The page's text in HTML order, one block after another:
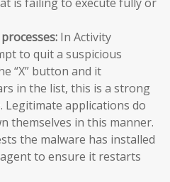
In Activity
to quit a suspicious
“X” button and it
in the list, this is a strong
Legitimate applications do
themselves in this manner.
the malware has installed
to ensure it restarts